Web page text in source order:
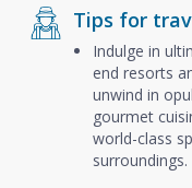
Tips for
Indulge in
end resorts
unwind in
gourmet
world-class
surroundings.